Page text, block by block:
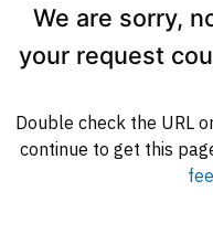
We are sorry,
your request
Double check the URL
continue to get this